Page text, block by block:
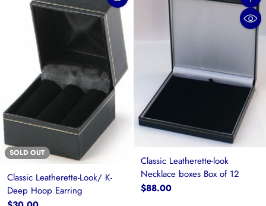
SOLD OUT
Classic Leatherette-Look/ K-
Deep Hoop Earring
Classic Leatherette-look
Necklace boxes Box of 12
$88.00